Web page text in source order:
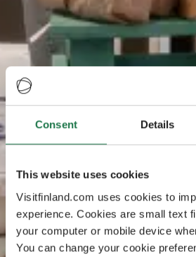
Consent Details
This website uses cookies
Visitfinland.com uses cookies to
experience. Cookies are small text
your computer or mobile device
You can change your cookie